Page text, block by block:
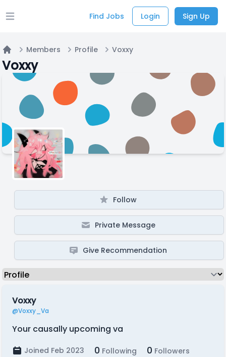
Open main menu Find Jobs Login Sign Up
Home
Members Profile Voxxy
Voxxy
Follow
Private Message
Give Recommendation
Voxxy
@Voxxy_Va
Your causally upcoming va
Joined Feb 2023 0 Following 0 Followers